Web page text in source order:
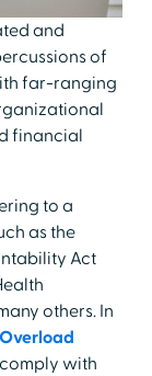
and
of
far-ranging
financial
to a
as the
Act
others. In
with